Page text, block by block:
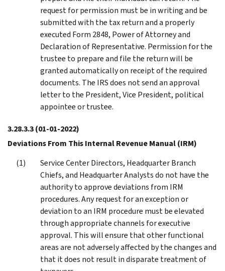
request for permission must be in writing and be
submitted with the tax return and a properly
executed Form 2848, Power of Attorney and
Declaration of Representative. Permission for the
trustee to prepare and file the return will be
granted automatically on receipt of the required
documents. The IRS does not send an approval
letter to the President, Vice President, political
appointee or trustee.
3.28.3.3(01-01-2022)
Deviations From This Internal Revenue Manual (IRM)
Service Center Directors, Headquarter Branch
Chiefs, and Headquarter Analysts do not have the
authority to approve deviations from IRM
procedures. Any request for an exception or
deviation to an IRM procedure must be elevated
through appropriate channels for executive
approval. This will ensure that other functional
areas are not adversely affected by the changes and
that it does not result in disparate treatment of